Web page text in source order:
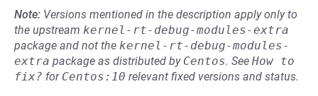
Note: Versions mentioned in the description apply only to
the upstream kernel-rt-debug-modules-extra
package and not the kernel-rt-debug-modules-
extra package as distributed by Centos. See How to
fix? for Centos:10 relevant fixed versions and status.